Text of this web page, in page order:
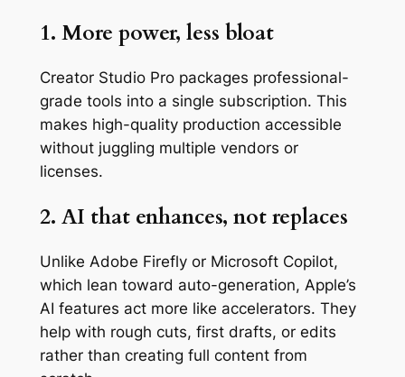
1. More power, less bloat
Creator Studio Pro packages professional-
grade tools into a single subscription. This
makes high-quality production accessible
without juggling multiple vendors or
licenses.
2. AI that enhances, not replaces
Unlike Adobe Firefly or Microsoft Copilot,
which lean toward auto-generation, Apple’s
AI features act more like accelerators. They
help with rough cuts, first drafts, or edits
rather than creating full content from